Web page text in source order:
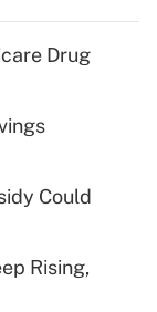
tip
for
Drug
Could
Rising,